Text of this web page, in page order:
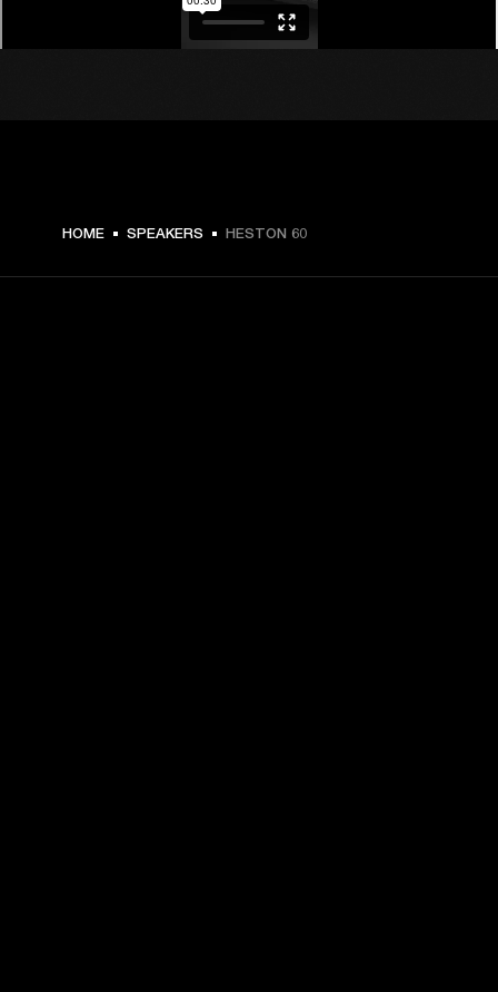
$ 719.99 -
HOME SPEAKERS HESTON 60